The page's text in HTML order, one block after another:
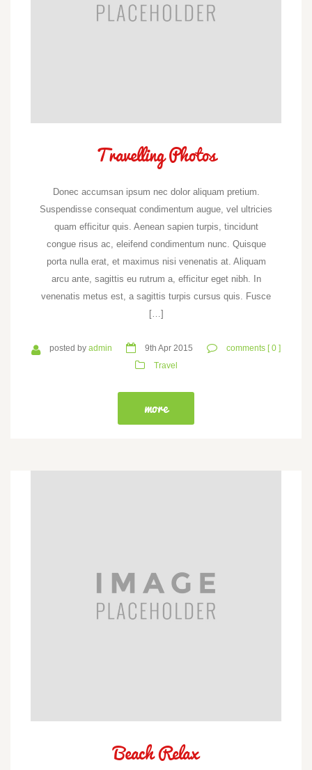
Travelling Photos
Donec accumsan ipsum nec dolor aliquam pretium.
Suspendisse consequat condimentum augue, vel ultricies
quam efficitur quis. Aenean sapien turpis, tincidunt
congue risus ac, eleifend condimentum nunc. Quisque
porta nulla erat, et maximus nisi venenatis at. Aliquam
arcu ante, sagittis eu rutrum a, efficitur eget nibh. In
venenatis metus est, a sagittis turpis cursus quis. Fusce
[…]
posted by admin 9th Apr 2015
comments [ 0 ]
Travel
more
Beach Relax